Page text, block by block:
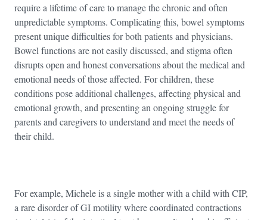
require a lifetime of care to manage the chronic and often
unpredictable symptoms. Complicating this, bowel symptoms
present unique difficulties for both patients and physicians.
Bowel functions are not easily discussed, and stigma often
disrupts open and honest conversations about the medical and
emotional needs of those affected. For children, these
conditions pose additional challenges, affecting physical and
emotional growth, and presenting an ongoing struggle for
parents and caregivers to understand and meet the needs of
their child.
For example, Michele is a single mother with a child with CIP,
a rare disorder of GI motility where coordinated contractions